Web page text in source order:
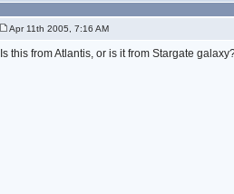
Apr 11th 2005, 7:16 AM
Is this from Atlantis, or is it from Stargate